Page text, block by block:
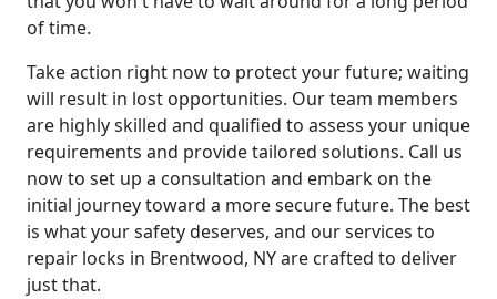
of time.
Take action right now to protect your future; waiting
will result in lost opportunities. Our team members
are highly skilled and qualified to assess your unique
requirements and provide tailored solutions. Call us
now to set up a consultation and embark on the
initial journey toward a more secure future. The best
is what your safety deserves, and our services to
repair locks in Brentwood, NY are crafted to deliver
just that.